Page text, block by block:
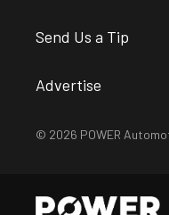
Send Us a Tip
Advertise
© 2026 POWER